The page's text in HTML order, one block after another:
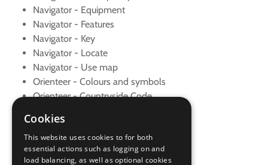
Navigator - Equipment
Navigator - Features
Navigator - Key
Navigator - Locate
Navigator - Use map
Orienteer - Colours and symbols
Orienteer - Countryside Code
Orienteer - Safety
Orienteer - Set map
Skills - New sport
Cookies
This website uses cookies to for both
essential actions such as logging on and
load balancing, as well as optional cookies